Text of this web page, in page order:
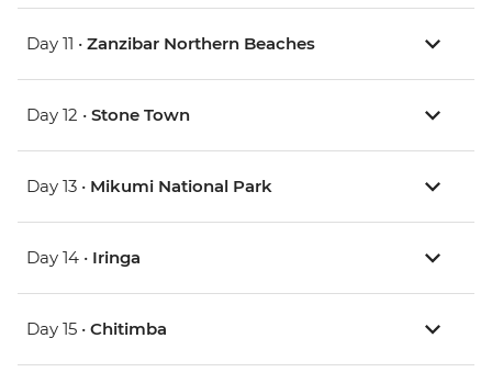
Day 11 • Zanzibar Northern Beaches
Day 12 • Stone Town
Day 13 • Mikumi National Park
Day 14 • Iringa
Day 15 • Chitimba